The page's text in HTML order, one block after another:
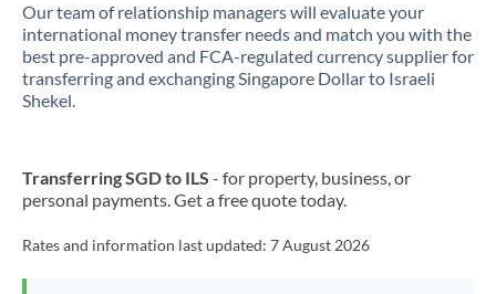
Our team of relationship managers will evaluate your
international money transfer needs and match you with the
best pre-approved and FCA-regulated currency supplier for
transferring and exchanging Singapore Dollar to Israeli
Shekel.
Transferring SGD to ILS - for property, business, or
personal payments. Get a free quote today.
Rates and information last updated: 7 August 2026